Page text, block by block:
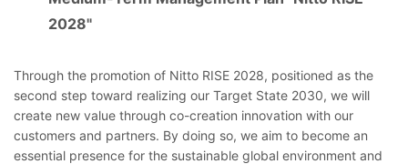
2028"
Through the promotion of Nitto RISE 2028, positioned as the
second step toward realizing our Target State 2030, we will
create new value through co-creation innovation with our
customers and partners. By doing so, we aim to become an
essential presence for the sustainable global environment and